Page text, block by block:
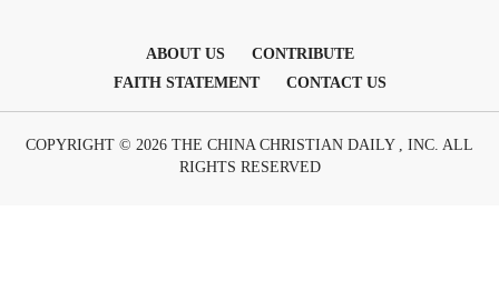
ABOUT US
CONTRIBUTE
FAITH STATEMENT
CONTACT US
COPYRIGHT © 2026 THE CHINA CHRISTIAN DAILY , INC. ALL
RIGHTS RESERVED